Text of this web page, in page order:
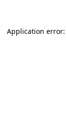
Application